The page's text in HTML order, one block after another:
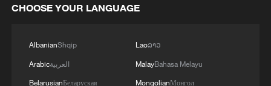
CHOOSE YOUR LANGUAGE
AlbanianShqip
Arabicالعربية
BelarusianБеларуская
Laoລາວ
MalayBahasa Melayu
MongolianМонгол